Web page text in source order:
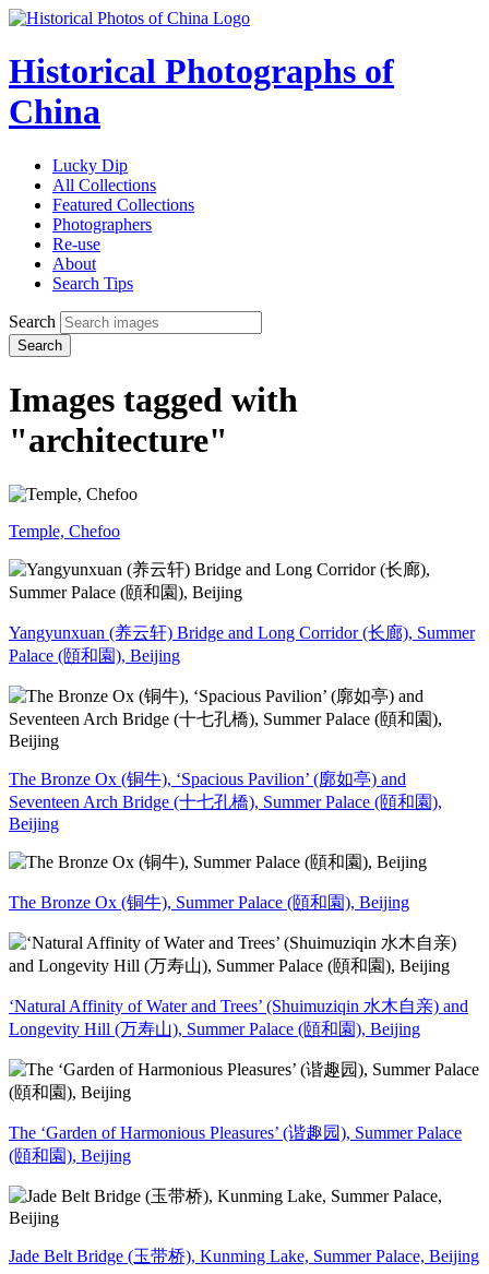
Historical Photographs of
China
Lucky Dip
All Collections
Featured Collections
Photographers
Re-use
About
Search Tips
Search
Search
Images tagged with
"architecture"
Temple, Chefoo
Yangyunxuan (养云轩) Bridge and Long Corridor (长廊), Summer
Palace (頤和園), Beijing
The Bronze Ox (铜牛), ‘Spacious Pavilion’ (廓如亭) and
Seventeen Arch Bridge (十七孔橋), Summer Palace (頤和園),
Beijing
The Bronze Ox (铜牛), Summer Palace (頤和園), Beijing
‘Natural Affinity of Water and Trees’ (Shuimuziqin 水木自亲) and
Longevity Hill (万寿山), Summer Palace (頤和園), Beijing
The ‘Garden of Harmonious Pleasures’ (谐趣园), Summer Palace
(頤和園), Beijing
Jade Belt Bridge (玉带桥), Kunming Lake, Summer Palace, Beijing